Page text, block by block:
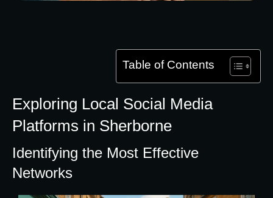
Table of Contents
Exploring Local Social Media
Platforms in Sherborne
Identifying the Most Effective
Networks